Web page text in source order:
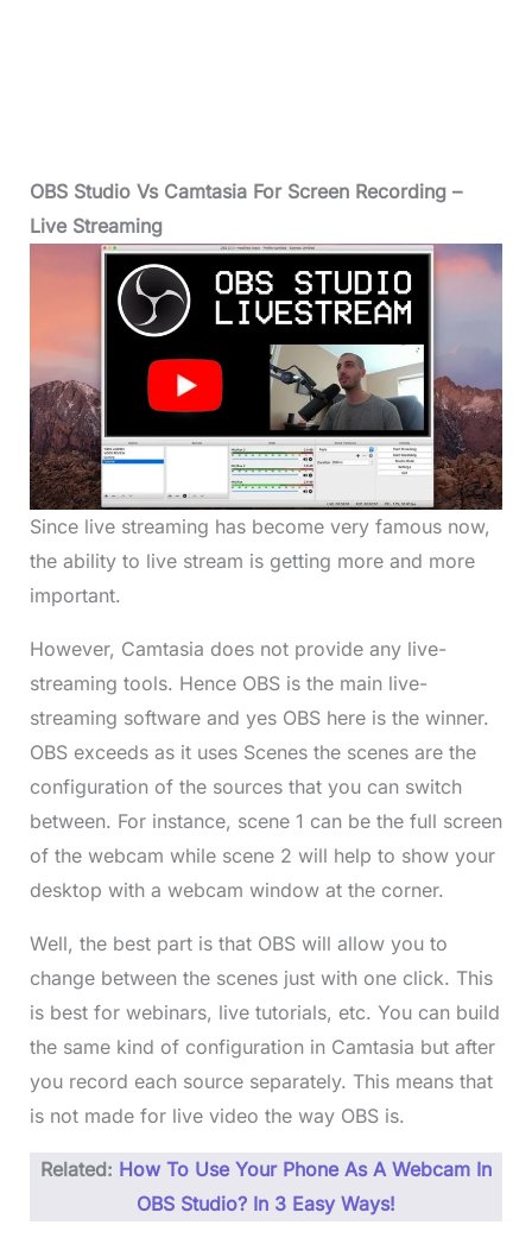
OBS Studio Vs Camtasia For Screen Recording –
Live Streaming
Since live streaming has become very famous now,
the ability to live stream is getting more and more
important.
However, Camtasia does not provide any live-
streaming tools. Hence OBS is the main live-
streaming software and yes OBS here is the winner.
OBS exceeds as it uses Scenes the scenes are the
configuration of the sources that you can switch
between. For instance, scene 1 can be the full screen
of the webcam while scene 2 will help to show your
desktop with a webcam window at the corner.
Well, the best part is that OBS will allow you to
change between the scenes just with one click. This
is best for webinars, live tutorials, etc. You can build
the same kind of configuration in Camtasia but after
you record each source separately. This means that
is not made for live video the way OBS is.
Related: How To Use Your Phone As A Webcam In
OBS Studio? In 3 Easy Ways!